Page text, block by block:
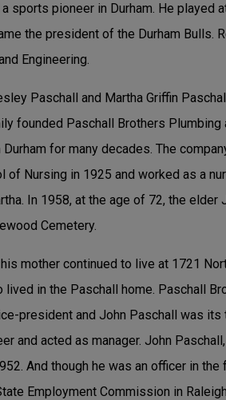
sports pioneer in Durham. He played
the president of the Durham Bulls.
Engineering.
Paschall and Martha Griffin
founded Paschall Brothers Plumbing
for many decades. The
of Nursing in 1925 and worked as a
In 1958, at the age of 72, the elder
Cemetery.
mother continued to live at 1721
lived in the Paschall home. Paschall
president and John Paschall was its
and acted as manager. John
And though he was an officer in
Employment Commission in